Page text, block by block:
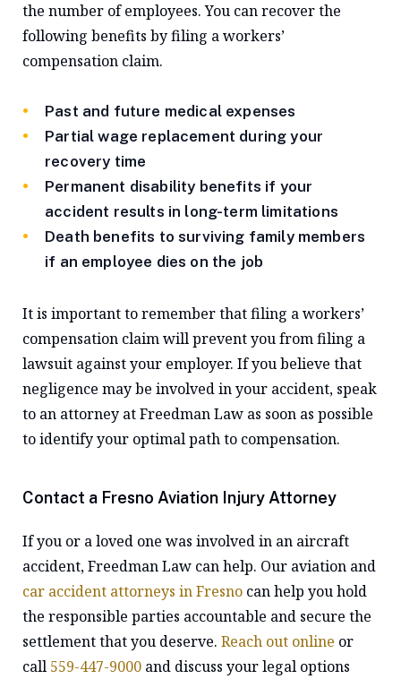
the number of employees. You can recover the
following benefits by filing a workers’
compensation claim.
Past and future medical expenses
Partial wage replacement during your
recovery time
Permanent disability benefits if your
accident results in long-term limitations
Death benefits to surviving family members
if an employee dies on the job
It is important to remember that filing a workers’
compensation claim will prevent you from filing a
lawsuit against your employer. If you believe that
negligence may be involved in your accident, speak
to an attorney at Freedman Law as soon as possible
to identify your optimal path to compensation.
Contact a Fresno Aviation Injury Attorney
If you or a loved one was involved in an aircraft
accident, Freedman Law can help. Our aviation and
car accident attorneys in Fresno can help you hold
the responsible parties accountable and secure the
settlement that you deserve. Reach out online or
call 559-447-9000 and discuss your legal options